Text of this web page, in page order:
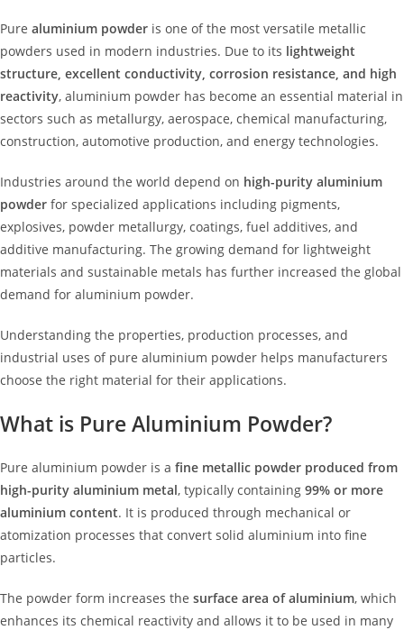
Pure aluminium powder is one of the most versatile metallic
powders used in modern industries. Due to its lightweight
structure, excellent conductivity, corrosion resistance, and high
reactivity, aluminium powder has become an essential material in
sectors such as metallurgy, aerospace, chemical manufacturing,
construction, automotive production, and energy technologies.
Industries around the world depend on high-purity aluminium
powder for specialized applications including pigments,
explosives, powder metallurgy, coatings, fuel additives, and
additive manufacturing. The growing demand for lightweight
materials and sustainable metals has further increased the global
demand for aluminium powder.
Understanding the properties, production processes, and
industrial uses of pure aluminium powder helps manufacturers
choose the right material for their applications.
What is Pure Aluminium Powder?
Pure aluminium powder is a fine metallic powder produced from
high-purity aluminium metal, typically containing 99% or more
aluminium content. It is produced through mechanical or
atomization processes that convert solid aluminium into fine
particles.
The powder form increases the surface area of aluminium, which
enhances its chemical reactivity and allows it to be used in many